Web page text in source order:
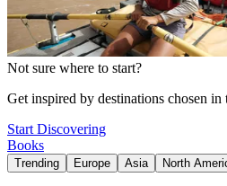
Not sure where to start?
Get inspired by destinations chosen
Start Discovering
Books
Trending Europe Asia North